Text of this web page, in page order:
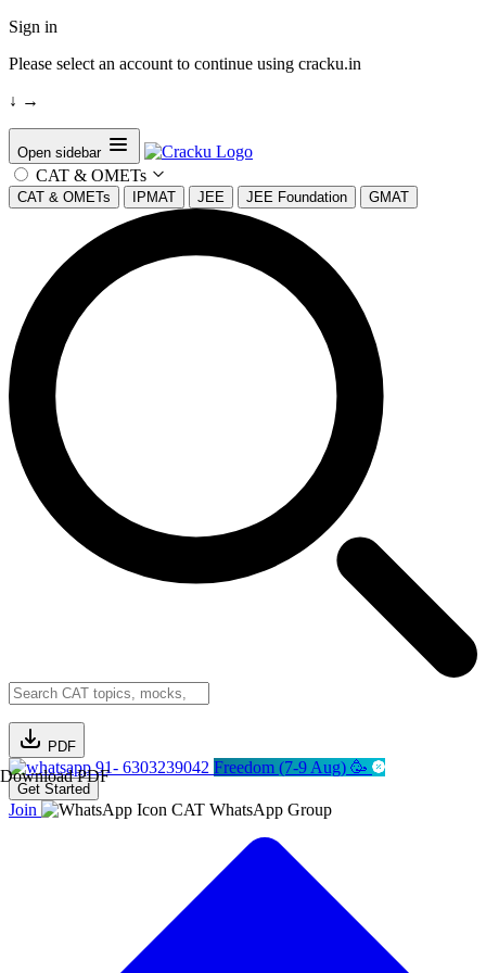
Sign in
Please select an account to continue using cracku.in
↓ →
Open sidebar
CAT & OMETs
CAT & OMETs IPMAT JEE JEE Foundation GMAT
PDF
Download PDF91- 6303239042 Freedom (7-9 Aug) 🥳
Get Started
Join CAT WhatsApp Group